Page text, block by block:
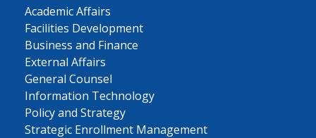
Academic Affairs
Facilities Development
Business and Finance
External Affairs
General Counsel
Information Technology
Policy and Strategy
Strategic Enrollment Management